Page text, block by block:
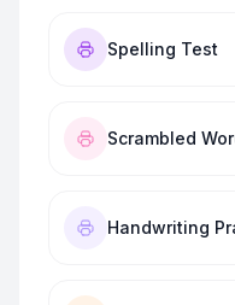
Spelling Test
Scrambled
Handwriting